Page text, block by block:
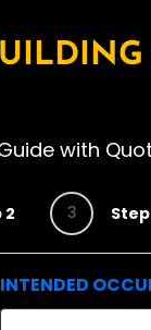
with
2 3
INTENDED